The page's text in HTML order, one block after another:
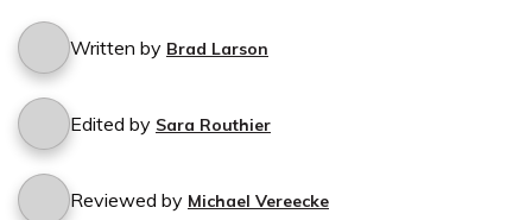
Written by Brad Larson
Edited by Sara Routhier
Reviewed by Michael Vereecke